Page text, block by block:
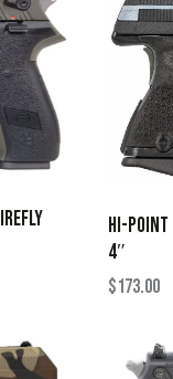
HI-
4″
$173.00